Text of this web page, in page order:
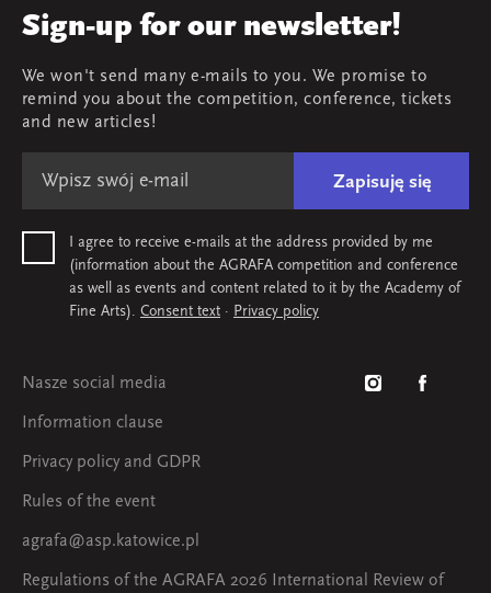
Review
Team
Map & contact
AGRAFA'17. Attitudes
Sign-up for our newsletter!
We won't send many e-mails to you. We promise to
remind you about the competition, conference, tickets
and new articles!
Zapisuję się
I agree to receive e-mails at the address provided by me
(information about the AGRAFA competition and conference
as well as events and content related to it by the Academy of
Fine Arts). Consent text · Privacy policy
Nasze social media
Information clause
Privacy policy and GDPR
Rules of the event
agrafa@asp.katowice.pl
Regulations of the AGRAFA 2026 International Review of